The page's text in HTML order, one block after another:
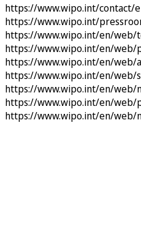
https://www.wipo.int/contact/
https://www.wipo.int/
https://www.wipo.int/en/web/
https://www.wipo.int/en/web/
https://www.wipo.int/en/web/
https://www.wipo.int/en/web/
https://www.wipo.int/en/web/
https://www.wipo.int/en/web/
https://www.wipo.int/en/web/